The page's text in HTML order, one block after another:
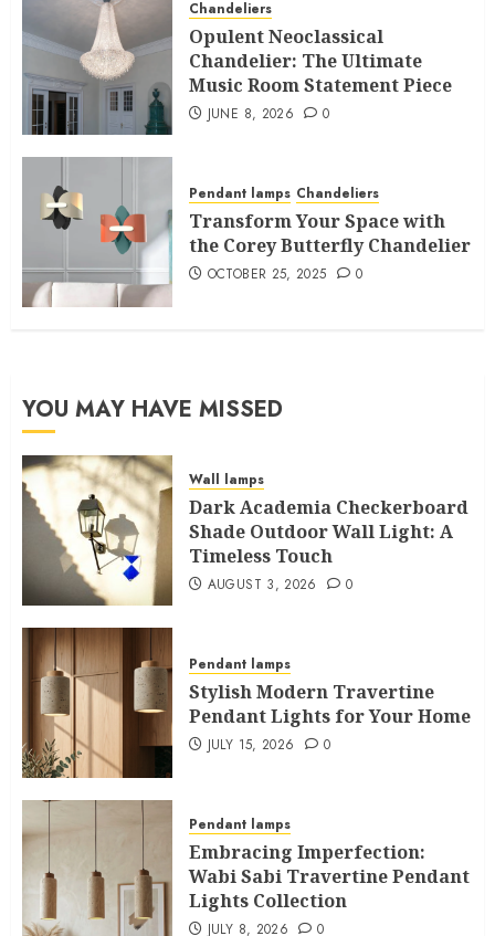
Chandeliers
Opulent Neoclassical
Chandelier: The Ultimate
Music Room Statement Piece
JUNE 8, 2026 0
Pendant lamps Chandeliers
Transform Your Space with
the Corey Butterfly Chandelier
OCTOBER 25, 2025 0
YOU MAY HAVE MISSED
Wall lamps
Dark Academia Checkerboard
Shade Outdoor Wall Light: A
Timeless Touch
AUGUST 3, 2026 0
Pendant lamps
Stylish Modern Travertine
Pendant Lights for Your Home
JULY 15, 2026 0
Pendant lamps
Embracing Imperfection:
Wabi Sabi Travertine Pendant
Lights Collection
JULY 8, 2026 0